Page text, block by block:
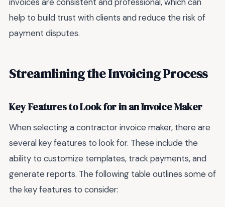
help to build trust with clients and reduce the risk of
payment disputes.
Streamlining the Invoicing Process
Key Features to Look for in an Invoice Maker
When selecting a contractor invoice maker, there are
several key features to look for. These include the
ability to customize templates, track payments, and
generate reports. The following table outlines some of
the key features to consider: